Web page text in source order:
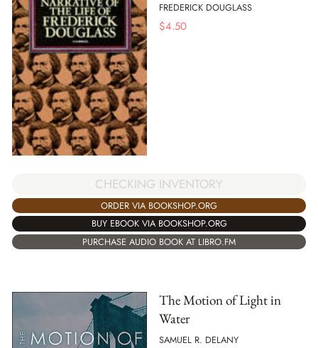
FREDERICK DOUGLASS
$4.50
CHECKING INVENTORY
ORDER VIA BOOKSHOP.ORG
BUY EBOOK VIA BOOKSHOP.ORG
PURCHASE AUDIO BOOK AT LIBRO.FM
The Motion of Light in
Water
SAMUEL R. DELANY